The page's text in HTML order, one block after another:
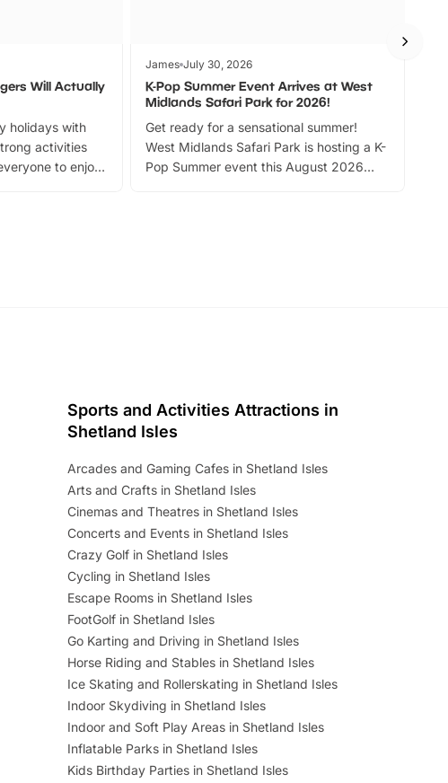
Will Actually
holidays with
activities
to enjoy
James July 30, 2026
K-Pop Summer Event Arrives at West
Midlands Safari Park for 2026!
Get ready for a sensational summer!
West Midlands Safari Park is hosting a K-
Pop Summer event this August 2026
Sports and Activities Attractions in
Shetland Isles
Arcades and Gaming Cafes in Shetland Isles
Arts and Crafts in Shetland Isles
Cinemas and Theatres in Shetland Isles
Concerts and Events in Shetland Isles
Crazy Golf in Shetland Isles
Cycling in Shetland Isles
Escape Rooms in Shetland Isles
FootGolf in Shetland Isles
Go Karting and Driving in Shetland Isles
Horse Riding and Stables in Shetland Isles
Ice Skating and Rollerskating in Shetland Isles
Indoor Skydiving in Shetland Isles
Indoor and Soft Play Areas in Shetland Isles
Inflatable Parks in Shetland Isles
Kids Birthday Parties in Shetland Isles